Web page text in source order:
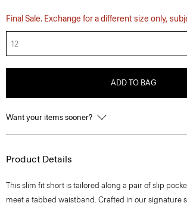
Final Sale. Exchange for a different size only,
12
ADD TO BAG
Want your items sooner?
Product Details
This slim fit short is tailored along a pair of slip
meet a tabbed waistband. Crafted in our signature